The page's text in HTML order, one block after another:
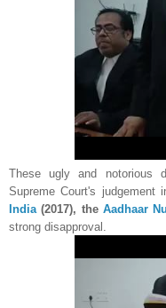
These ugly and notorious
Supreme Court's judgement
India (2017), theAadhaar
strong disapproval.